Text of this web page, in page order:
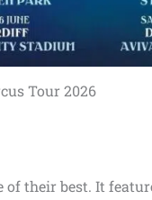
Tour 2026
of their best. It